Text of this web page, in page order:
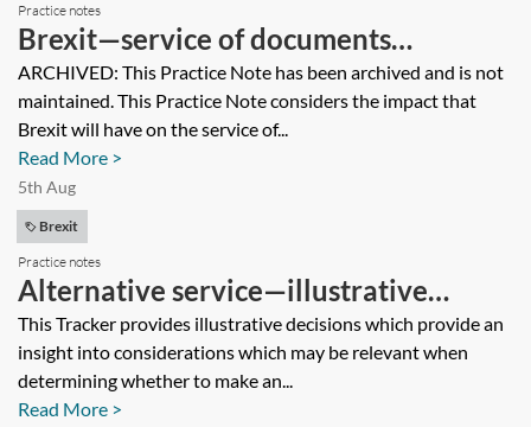
Practice notes
Brexit—service of documents
[Archived]
ARCHIVED: This Practice Note has been archived and is not
maintained. This Practice Note considers the impact that
Brexit will have on the service of...
Read More >
5th Aug
Brexit
Practice notes
Alternative service—illustrative
decisions (cross-border)
This Tracker provides illustrative decisions which provide an
insight into considerations which may be relevant when
determining whether to make an...
Read More >